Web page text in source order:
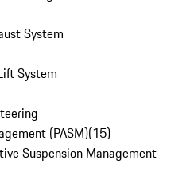
System
System
(PASM)(15)
Suspension Management